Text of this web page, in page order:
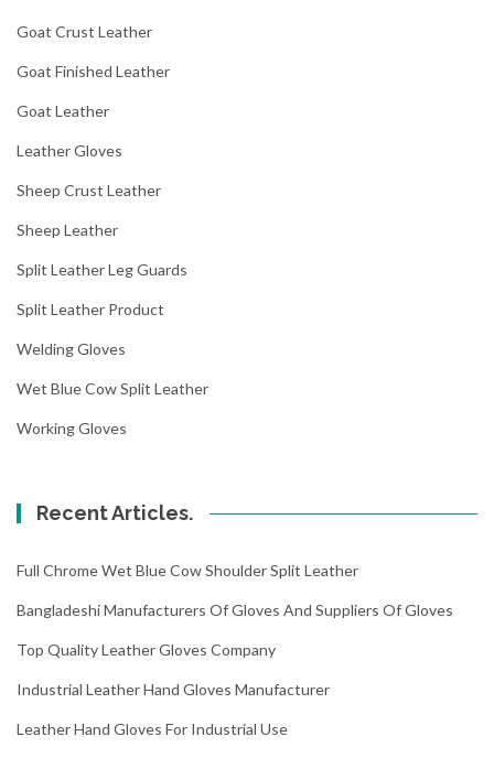
Goat Crust Leather
Goat Finished Leather
Goat Leather
Leather Gloves
Sheep Crust Leather
Sheep Leather
Split Leather Leg Guards
Split Leather Product
Welding Gloves
Wet Blue Cow Split Leather
Working Gloves
Recent Articles.
Full Chrome Wet Blue Cow Shoulder Split Leather
Bangladeshi Manufacturers Of Gloves And Suppliers Of Gloves
Top Quality Leather Gloves Company
Industrial Leather Hand Gloves Manufacturer
Leather Hand Gloves For Industrial Use